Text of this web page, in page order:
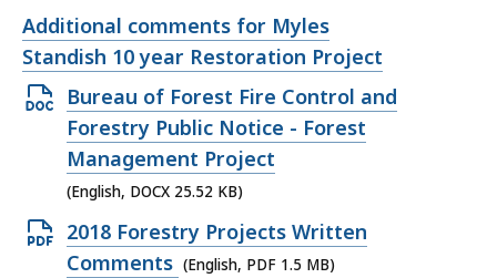
Open
file,
Additional comments for Myles
Standish 10 year Restoration Project
Open
DOCX
file,
25.52
KB,
Bureau of Forest Fire Control and
Forestry Public Notice - Forest
Management Project
(English, DOCX 25.52 KB)
Open
PDF
2018 Forestry Projects Written
Comments (English, PDF 1.5 MB)